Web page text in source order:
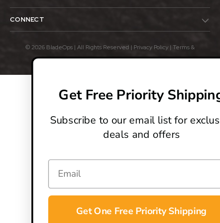
CONNECT
© 2026 BladeOps | All Rights Reserved | Privacy Policy| Terms &
Conditions| Built byDigitlHaus
Get Free Priority
Subscribe to our email list for
deals and offers
Get One Free Priority Shipping